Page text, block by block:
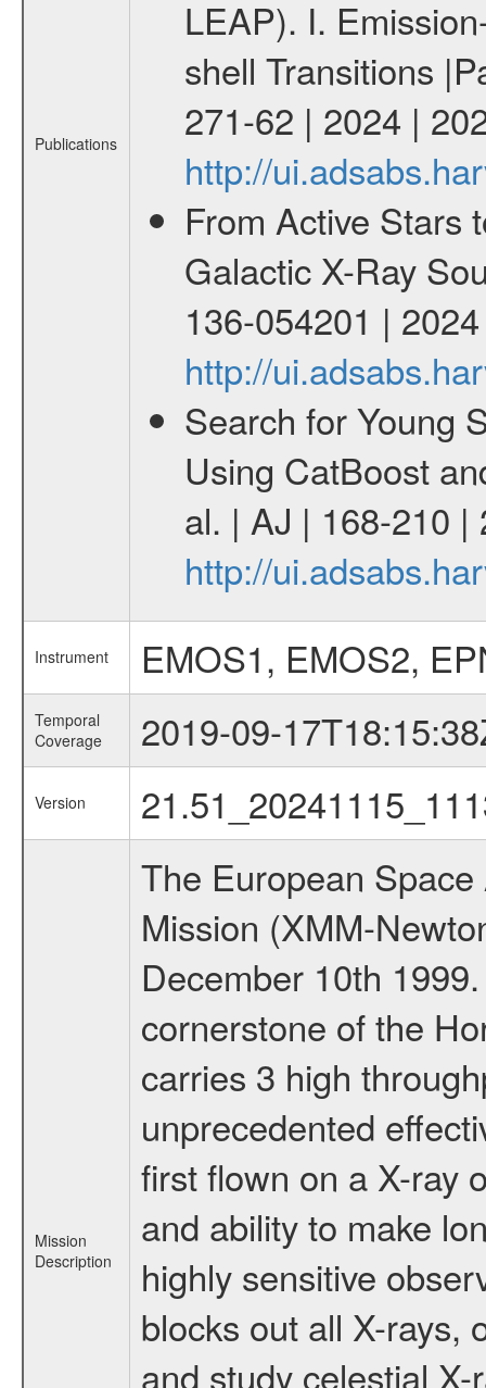
Publications
LEAP). I.
shell Transitions
271-62 | 2024 |
http://
From Active Stars
Galactic X-Ray
136-054201 |
http://
Search for Young
Using CatBoost
al. | AJ | 168-210 |
http://
Instrument EMOS1, EMOS2,
Temporal
Coverage
2019-09-
Version
Mission
Description
The European
Mission (XMM-
December 10th
cornerstone of the
carries 3 high
unprecedented
first flown on a X-ray
and ability to make
highly sensitive
blocks out all X-rays,
and study celestial